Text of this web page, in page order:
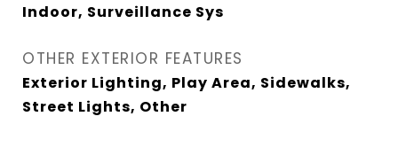
Indoor, Surveillance Sys
OTHER EXTERIOR FEATURES
Exterior Lighting, Play Area, Sidewalks,
Street Lights, Other